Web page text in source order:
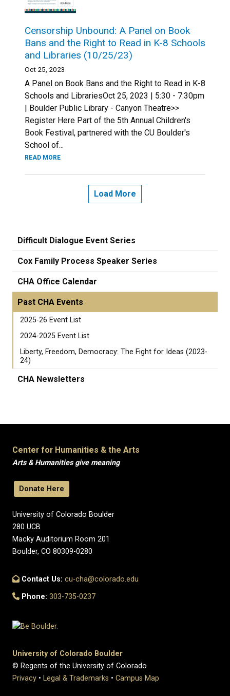
Censorship Unbound: A Panel on Book
Bans and the Right to Read in K-8 Schools
and Libraries (10/25/23)
Oct 25, 2023
A Panel on Book Bans and the Right to Read in K-8
Schools and LibrariesOct 25, 2023 | 5:30 - 7:30pm
| Boulder Public Library - Canyon Theatre>>
Register Here Part of the 5th Annual Children's
Book Festival, partnered with the CU Boulder's
School of...
READ MORE
Load More
Difficult Dialogue Event Series
Cox Family Process Speaker Series
CHA Office Calendar
Past CHA Events
2025-26 Event List
2024-2025 Event List
Liberty, Freedom, Democracy: The Fight for Ideas (2023-
24)
CHA Newsletters
Center for Humanities & the Arts
Arts & Humanities give meaning
Donate Here
University of Colorado Boulder
280 UCB
Macky Auditorium Room 201
Boulder, CO 80309-0280
Contact Us: cu-cha@colorado.edu
Phone: 303-735-0237
University of Colorado Boulder
© Regents of the University of Colorado
Privacy • Legal & Trademarks • Campus Map